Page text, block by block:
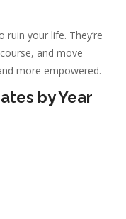
ruin your life. They’re
and move
more empowered.
by Year